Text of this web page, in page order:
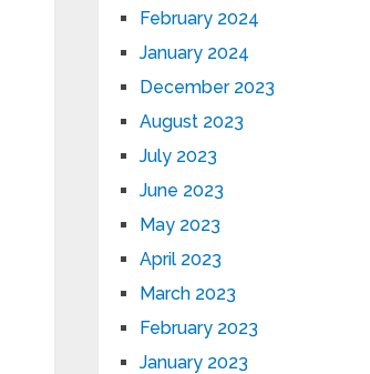
February 2024
January 2024
December 2023
August 2023
July 2023
June 2023
May 2023
April 2023
March 2023
February 2023
January 2023